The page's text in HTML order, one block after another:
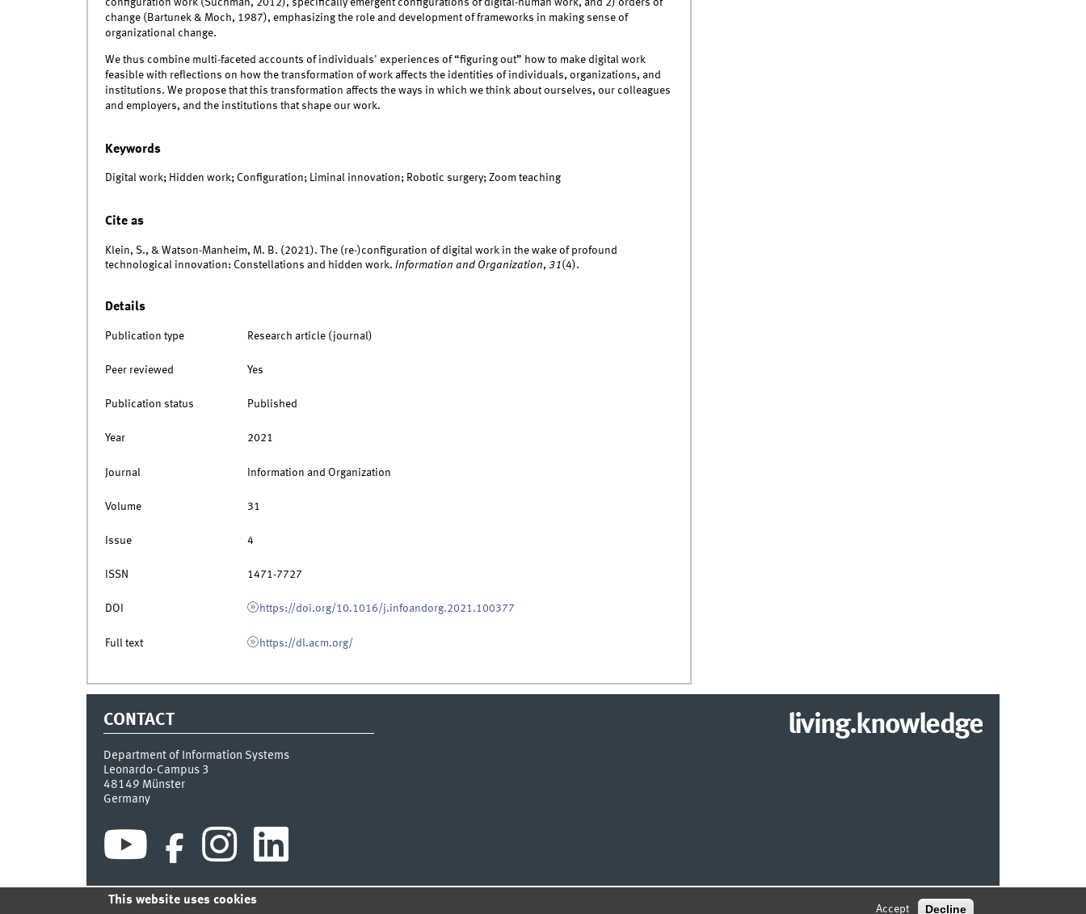
change (Bartunek & Moch, 1987), emphasizing the role and development of frameworks in making sense of
organizational change.
We thus combine multi-faceted accounts of individuals' experiences of “figuring out” how to make digital work
feasible with reflections on how the transformation of work affects the identities of individuals, organizations, and
institutions. We propose that this transformation affects the ways in which we think about ourselves, our colleagues
and employers, and the institutions that shape our work.
Keywords
Digital work; Hidden work; Configuration; Liminal innovation; Robotic surgery; Zoom teaching
Cite as
Klein, S., & Watson-Manheim, M. B. (2021). The (re-)configuration of digital work in the wake of profound
technological innovation: Constellations and hidden work. Information and Organization, 31(4).
Details
Publication type Research article (journal)
Peer reviewed Yes
Publication status Published
Year 2021
Journal Information and Organization
Volume 31
Issue 4
ISSN 1471-7727
DOI https://doi.org/10.1016/j.infoandorg.2021.100377
Full text https://dl.acm.org/
CONTACT
Department of Information Systems
Leonardo-Campus 3
48149 Münster
Germany
living.knowledge
INDEX SITEMAP CONTACT © 2026 DEPARTMENT OF INFORMATION SYSTEMS
This website uses cookies
Accept Decline